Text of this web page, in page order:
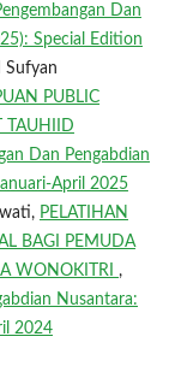
Dan
Special Edition
Sufyan
PUBLIC
TAUHIID
Dan Pengabdian
April 2025
PELATIHAN
BAGI PEMUDA
WONOKITRI ,
Nusantara:
2024